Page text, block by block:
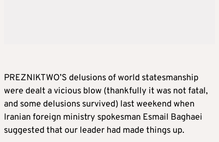
PREZNIKTWO’S delusions of world statesmanship
were dealt a vicious blow (thankfully it was not fatal,
and some delusions survived) last weekend when
Iranian foreign ministry spokesman Esmail Baghaei
suggested that our leader had made things up.